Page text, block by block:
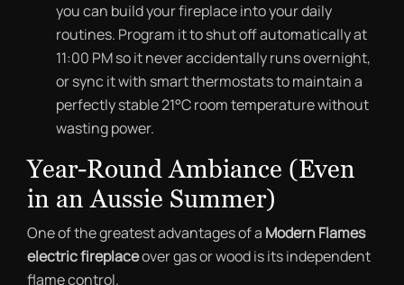
you can build your fireplace into your daily
routines. Program it to shut off automatically at
11:00 PM so it never accidentally runs overnight,
or sync it with smart thermostats to maintain a
perfectly stable 21°C room temperature without
wasting power.
Year-Round Ambiance (Even
in an Aussie Summer)
One of the greatest advantages of a Modern Flames
electric fireplaceover gas or wood is its independent
flame control.